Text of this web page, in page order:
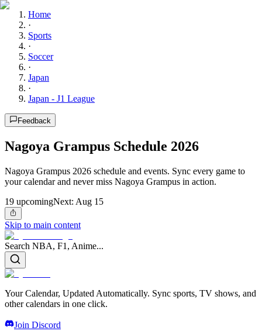
Home
·
Sports
·
Soccer
·
Japan
·
Japan - J1 League
Feedback
Nagoya Grampus Schedule 2026
Nagoya Grampus 2026 schedule and events. Sync every game to
your calendar and never miss Nagoya Grampus in action.
19 upcomingNext: Aug 15
Skip to main content
Search NBA, F1, Anime...
Your Calendar, Updated Automatically. Sync sports, TV shows, and
other calendars in one click.
Join Discord